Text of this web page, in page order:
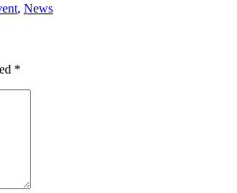
, News
*